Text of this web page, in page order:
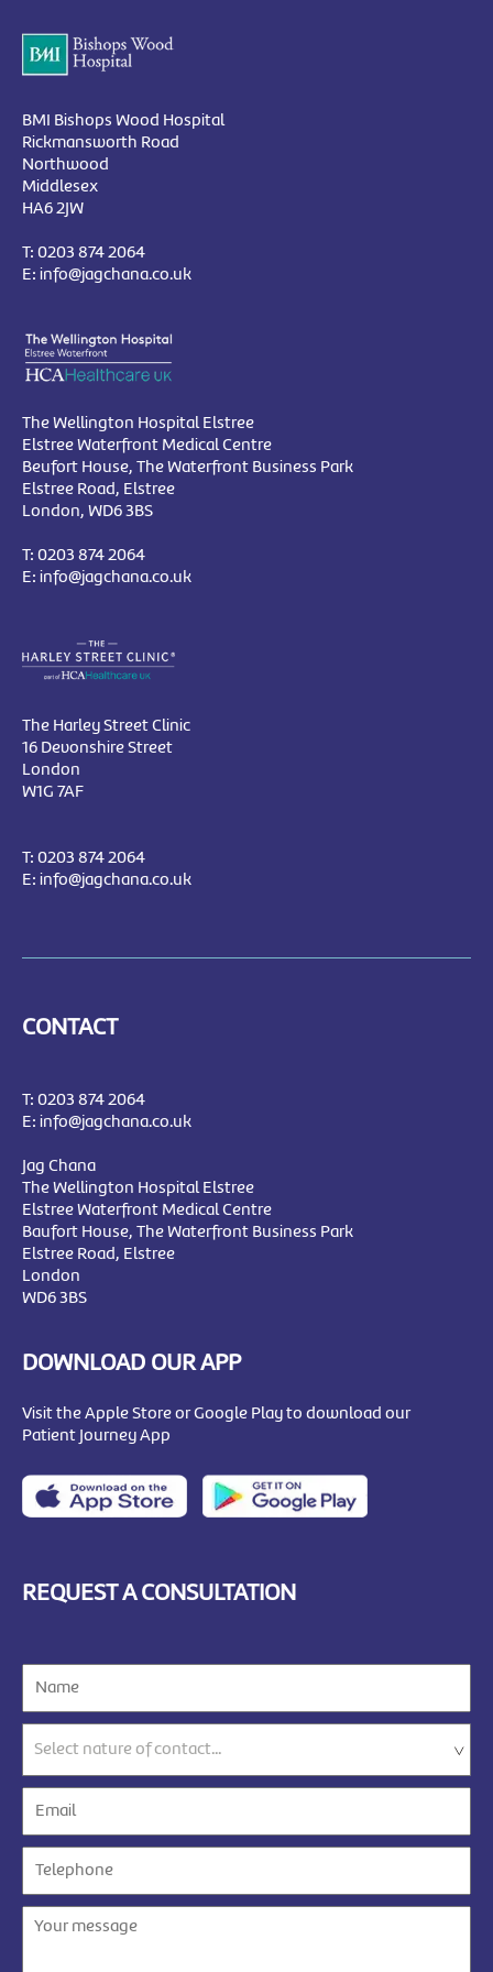
BMI Bishops Wood Hospital
Rickmansworth Road
Northwood
Middlesex
HA6 2JW
T: 0203 874 2064
E: info@jagchana.co.uk
The Wellington Hospital Elstree
Elstree Waterfront Medical Centre
Beufort House, The Waterfront Business Park
Elstree Road, Elstree
London, WD6 3BS
T: 0203 874 2064
E: info@jagchana.co.uk
The Harley Street Clinic
16 Devonshire Street
London
W1G 7AF
T: 0203 874 2064
E: info@jagchana.co.uk
CONTACT
T: 0203 874 2064
E: info@jagchana.co.uk
Jag Chana
The Wellington Hospital Elstree
Elstree Waterfront Medical Centre
Baufort House, The Waterfront Business Park
Elstree Road, Elstree
London
WD6 3BS
DOWNLOAD OUR APP
Visit the Apple Store or Google Play to download our
Patient Journey App
REQUEST A CONSULTATION